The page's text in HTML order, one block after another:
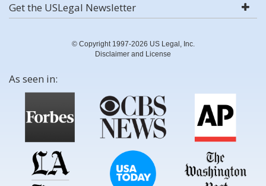
Get the USLegal Newsletter
© Copyright 1997-2026 US Legal, Inc.
Disclaimer and License
As seen in: